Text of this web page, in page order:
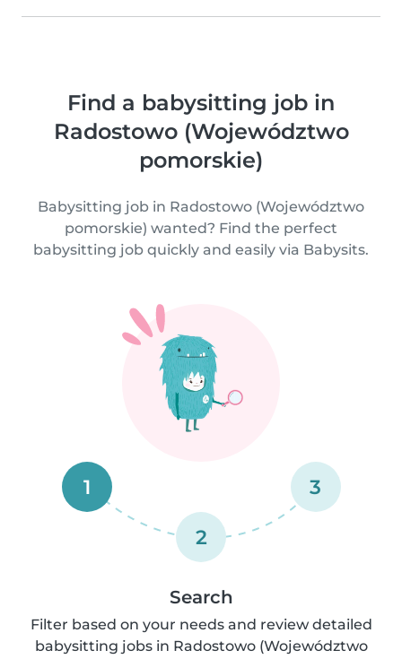
Find a babysitting job in
Radostowo (Województwo
pomorskie)
Babysitting job in Radostowo (Województwo
pomorskie) wanted? Find the perfect
babysitting job quickly and easily via Babysits.
1
2
3
Search
Filter based on your needs and review detailed
babysitting jobs in Radostowo (Województwo